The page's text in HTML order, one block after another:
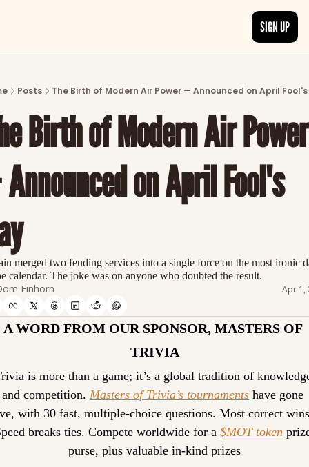
Discover the freshest stories from
CATEGORIES
Explore detailed stories and insights
SIGN UP
Posts The Birth of Modern Air Power — Announced on April
Birth of Modern Air Power
on April Fool's
merged two feuding services into a single force on the most ironic
calendar. The joke was on anyone who doubted the result.
Einhorn Apr 1,
A WORD FROM OUR SPONSOR, MASTERS OF
TRIVIA
is more than a game; it’s a global tradition of
and competition. Masters of Trivia’s tournaments have gone
with 30 fast, multiple-choice questions. Most correct
breaks ties. Compete worldwide for a $MOT token
purse, plus valuable in-kind prizes